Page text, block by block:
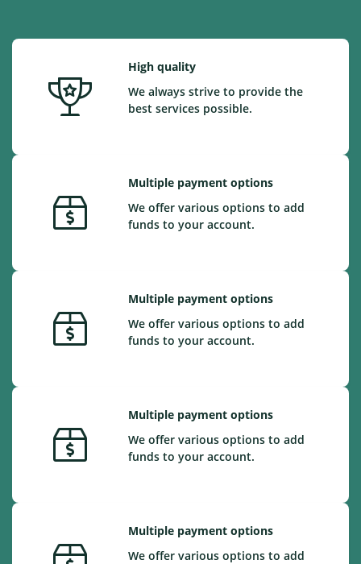
High quality
We always strive to provide the
best services possible.
Multiple payment options
We offer various options to add
funds to your account.
Multiple payment options
We offer various options to add
funds to your account.
Multiple payment options
We offer various options to add
funds to your account.
Multiple payment options
We offer various options to add